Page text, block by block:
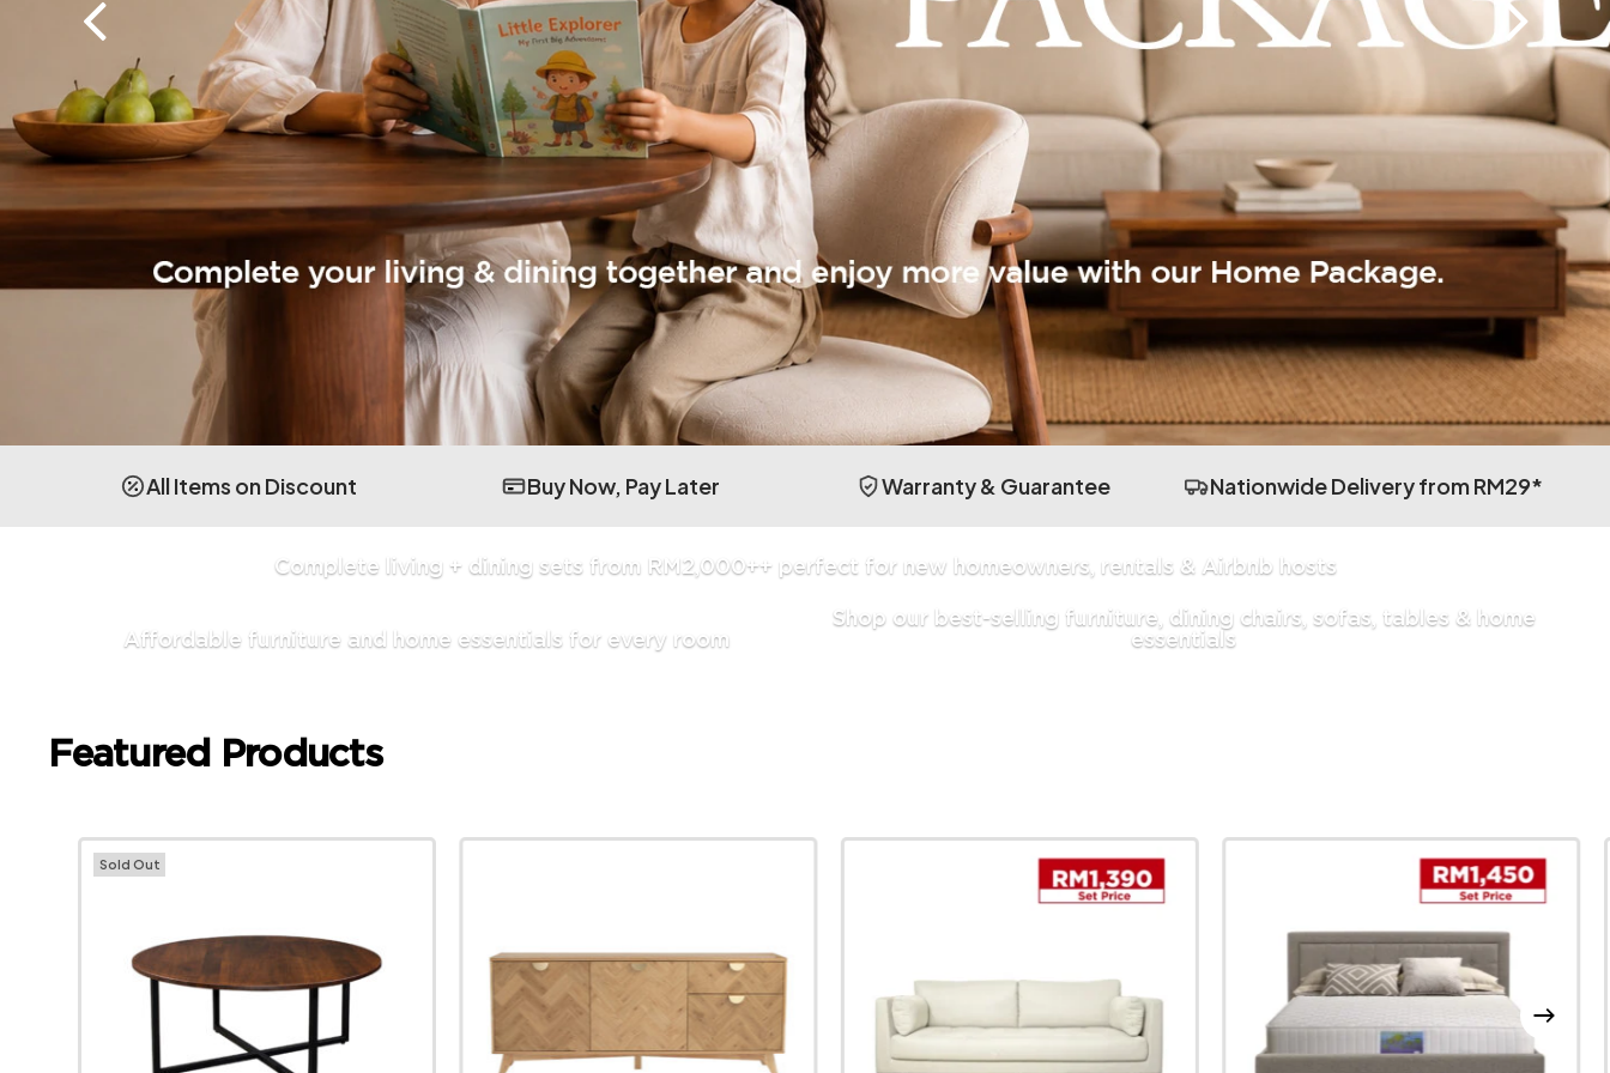
All Items on Discount Buy Now, Pay Later Warranty & Guarantee Nationwide Delivery from RM29*
Complete living + dining sets from RM2,000++ perfect for new homeowners, rentals & Airbnb hosts
Affordable furniture and home essentials for every room
Shop our best-selling furniture, dining chairs, sofas, tables & home
essentials
Featured Products
Sold Out